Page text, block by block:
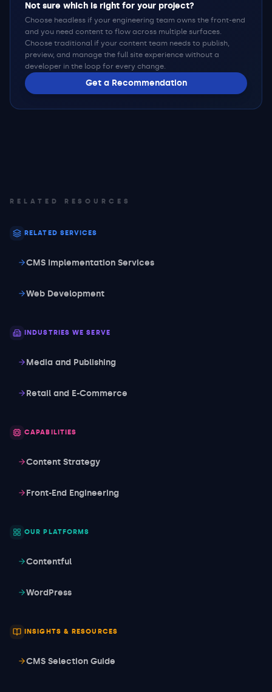
Not sure which is right for your project?
Choose headless if your engineering team owns the front-end
and you need content to flow across multiple surfaces.
Choose traditional if your content team needs to publish,
preview, and manage the full site experience without a
developer in the loop for every change.
Get a Recommendation
RELATED RESOURCES
RELATED SERVICES
CMS Implementation Services
Web Development
INDUSTRIES WE SERVE
Media and Publishing
Retail and E-Commerce
CAPABILITIES
Content Strategy
Front-End Engineering
OUR PLATFORMS
Contentful
WordPress
INSIGHTS & RESOURCES
CMS Selection Guide